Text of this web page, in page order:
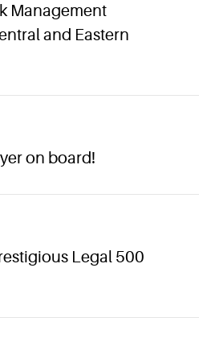
Management
and Eastern
on board!
Legal 500